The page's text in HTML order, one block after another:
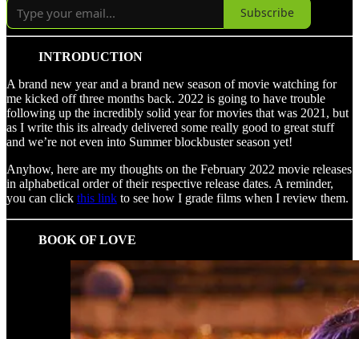
Subscribe
INTRODUCTION
A brand new year and a brand new season of movie watching for
me kicked off three months back. 2022 is going to have trouble
following up the incredibly solid year for movies that was 2021, but
as I write this its already delivered some really good to great stuff
and we’re not even into Summer blockbuster season yet!
Anyhow, here are my thoughts on the February 2022 movie releases
in alphabetical order of their respective release dates. A reminder,
you can click this link to see how I grade films when I review them.
BOOK OF LOVE